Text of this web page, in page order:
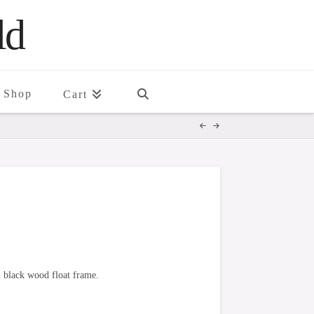
Shop Cart
black wood float frame.